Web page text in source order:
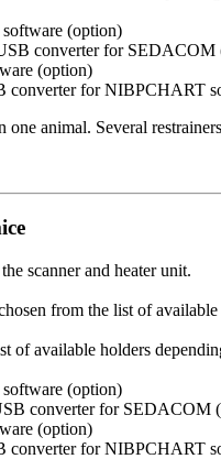
(option)
converter for SEDACOM
(option)
for NIBPCHART
animal. Several
scanner and heater unit.
from the list of available
of available holders
(option)
converter for SEDACOM
(option)
for NIBPCHART